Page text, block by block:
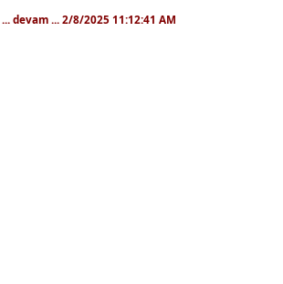
... devam ... 2/8/2025 11:12:41 AM